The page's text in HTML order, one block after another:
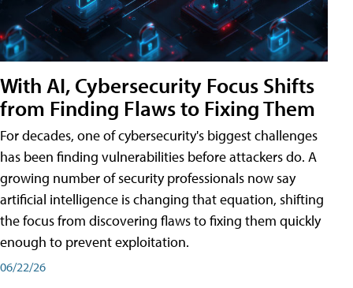
With AI, Cybersecurity Focus Shifts
from Finding Flaws to Fixing Them
For decades, one of cybersecurity's biggest challenges
has been finding vulnerabilities before attackers do. A
growing number of security professionals now say
artificial intelligence is changing that equation, shifting
the focus from discovering flaws to fixing them quickly
enough to prevent exploitation.
06/22/26